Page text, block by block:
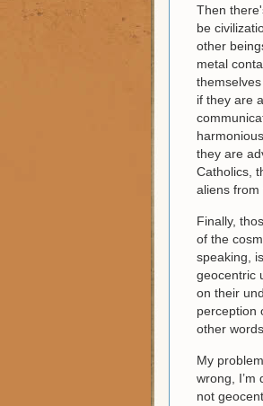
Then
be
other
metal
if they are
they are
Catholics,
aliens from
Finally,
of the
speaking,
geocentric
on their
perception
other
My
wrong,
not